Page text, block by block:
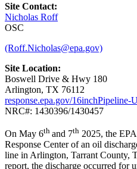
Site Contact:
Nicholas Roff
OSC
(Roff.Nicholas@epa.gov)
Site Location:
Boswell Drive & Hwy 180
Arlington, TX 76112
response.epa.gov/16inchPipeline-
NRC#: 1430396/1430457
On May 6th and 7th 2025, the
Response Center of an oil
line in Arlington, Tarrant County,
report, the discharge occurred for